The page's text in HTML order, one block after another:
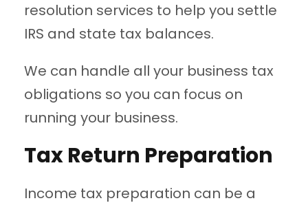
resolution services to help you settle
IRS and state tax balances.
We can handle all your business tax
obligations so you can focus on
running your business.
Tax Return Preparation
Income tax preparation can be a